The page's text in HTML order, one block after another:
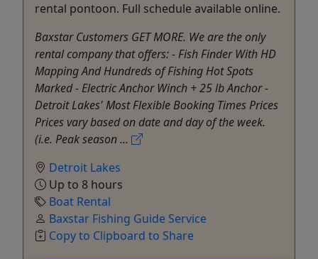
rental pontoon. Full schedule available online.
Baxstar Customers GET MORE. We are the only
rental company that offers: - Fish Finder With HD
Mapping And Hundreds of Fishing Hot Spots
Marked - Electric Anchor Winch + 25 lb Anchor -
Detroit Lakes' Most Flexible Booking Times Prices
Prices vary based on date and day of the week.
(i.e. Peak season ...
Detroit Lakes
Up to 8 hours
Boat Rental
Baxstar Fishing Guide Service
Copy to Clipboard to Share